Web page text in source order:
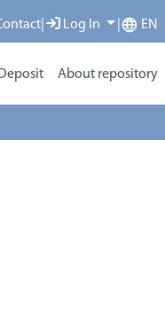
Log In EN
Deposit About repository